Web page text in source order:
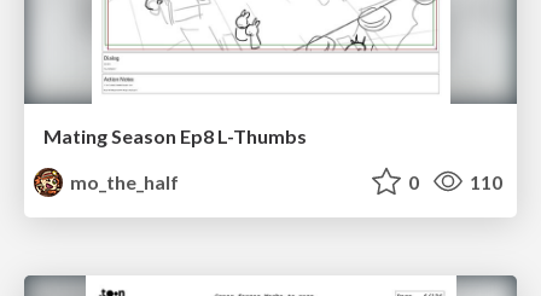
Mating Season Ep8 L-Thumbs
mo_the_half
0 110